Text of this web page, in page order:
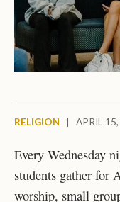
RELIGION APRIL
Every Wednesday
students gather for
worship, small